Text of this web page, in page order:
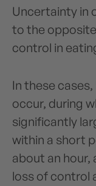
Uncertainty in
to the
control in
In these
occur, during
significantly
within a short
about an hour,
loss of control